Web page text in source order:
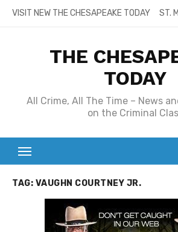
SkipVISIT NEW THE CHESAPEAKE TODAY ST.
THE
TODAY
All Crime, All The Time – News
on the Criminal
TAG: VAUGHN COURTNEY JR.